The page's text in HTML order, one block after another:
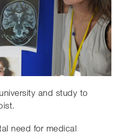
and study to
need for medical